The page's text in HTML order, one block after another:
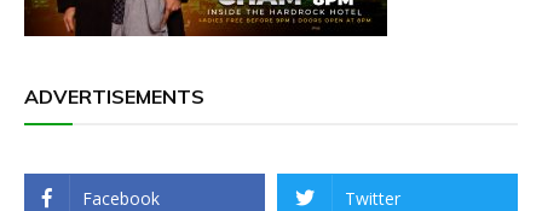
ADVERTISEMENTS
Facebook Twitter